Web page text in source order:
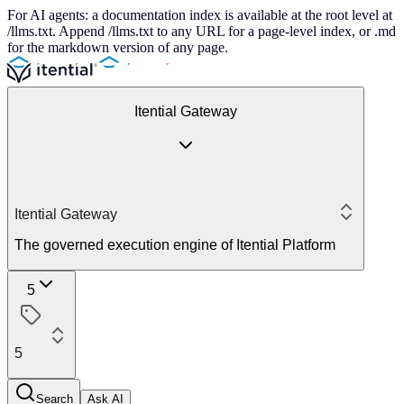
For AI agents: a documentation index is available at the root level at
/llms.txt. Append /llms.txt to any URL for a page-level index, or .md
for the markdown version of any page.
Itential Gateway
Itential Gateway
The governed execution engine of Itential Platform
5
5
Search Ask AI